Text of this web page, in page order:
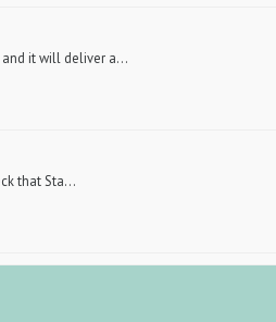
and it will deliver a...
that Sta...